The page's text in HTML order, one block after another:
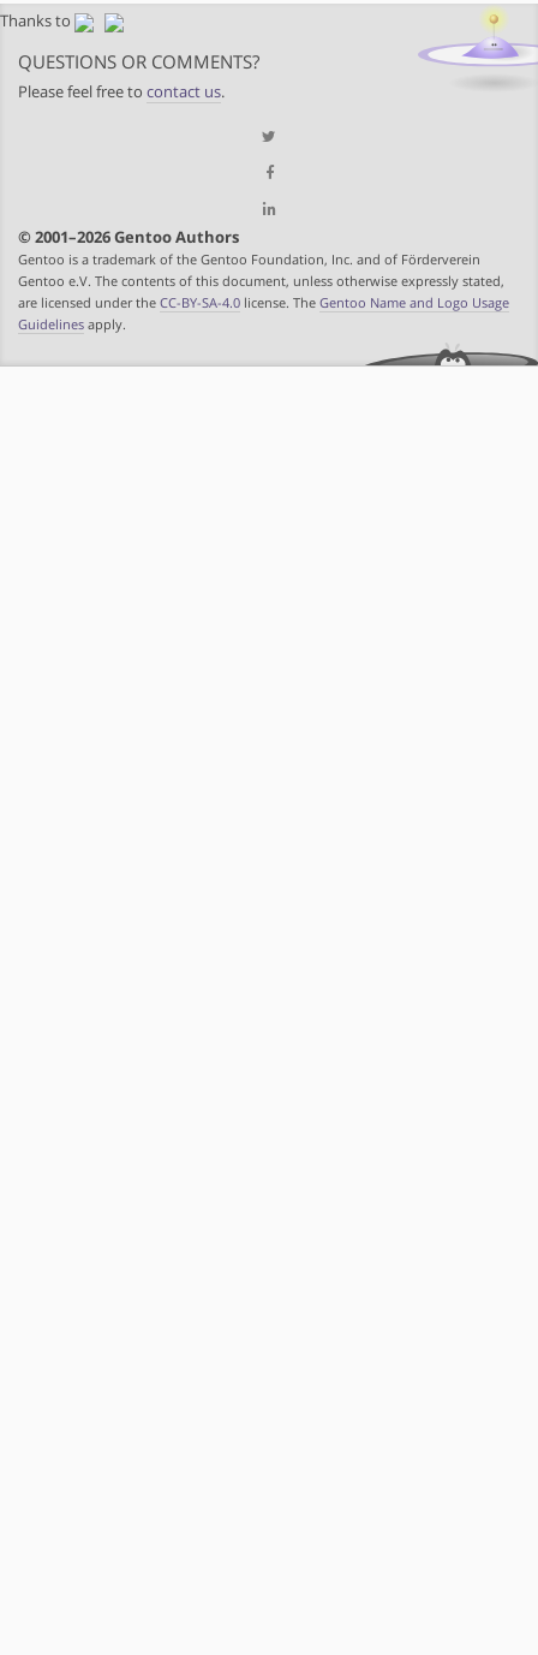
Thanks to
QUESTIONS OR COMMENTS?
Please feel free to contact us.
© 2001–2026 Gentoo Authors
Gentoo is a trademark of the Gentoo Foundation, Inc. and of Förderverein
Gentoo e.V. The contents of this document, unless otherwise expressly stated,
are licensed under the CC-BY-SA-4.0 license. The Gentoo Name and Logo Usage
Guidelines apply.